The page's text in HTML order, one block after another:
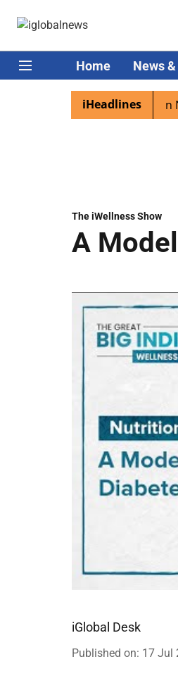
Home News
iHeadlines
as PM Modi lands in
The iWellness Show
A
iGlobal Desk
Published on: 17 Jul